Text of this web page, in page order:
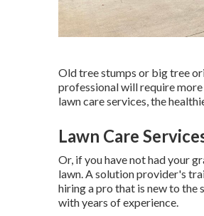
Old tree stumps or big tree
professional will require
lawn care services, the
Lawn Care
Or, if you have not had your
lawn. A solution provider's
hiring a pro that is new to the
with years of experience.